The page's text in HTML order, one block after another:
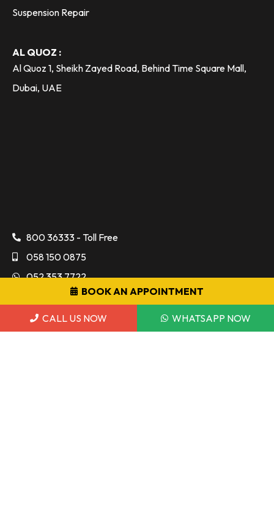
Suspension Repair
AL QUOZ :
Al Quoz 1, Sheikh Zayed Road, Behind Time Square Mall,
Dubai, UAE
800 36333 - Toll Free
058 150 0875
052 353 7722
info@dmeauto.ae
WORKING HOUR
BOOK AN APPOINTMENT
CALL US NOW WHATSAPP NOW